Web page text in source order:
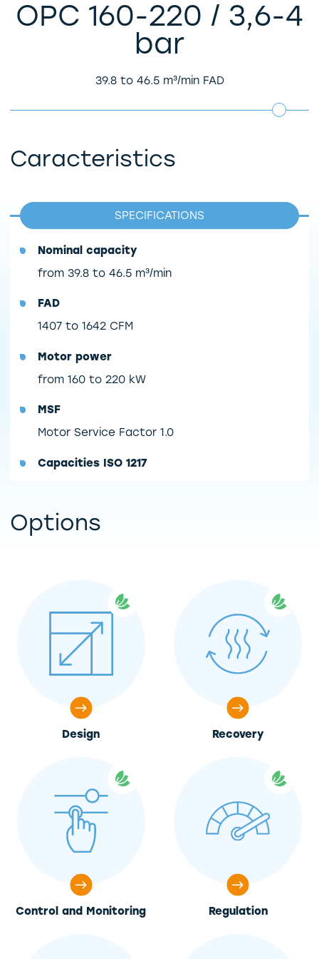
OPC 160-220 / 3,6-4
bar
39.8 to 46.5 m³/min FAD
Caracteristics
SPECIFICATIONS
Nominal capacity
from 39.8 to 46.5 m³/min
FAD
1407 to 1642 CFM
Motor power
from 160 to 220 kW
MSF
Motor Service Factor 1.0
Capacities ISO 1217
Options
Design Recovery
Control and Monitoring Regulation